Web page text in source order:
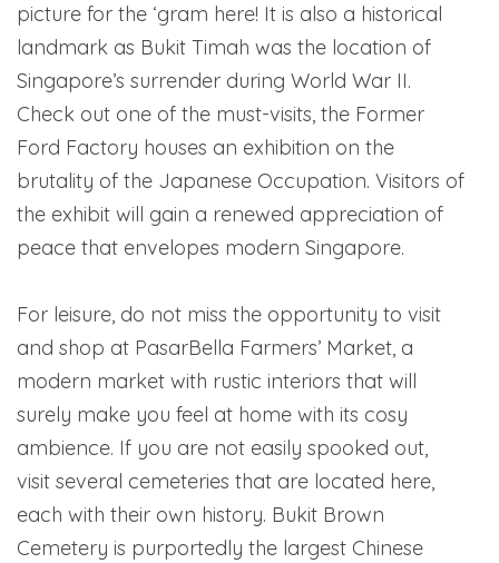
picture for the ‘gram here! It is also a historical
landmark as Bukit Timah was the location of
Singapore’s surrender during World War II.
Check out one of the must-visits, the Former
Ford Factory houses an exhibition on the
brutality of the Japanese Occupation. Visitors of
the exhibit will gain a renewed appreciation of
peace that envelopes modern Singapore.
For leisure, do not miss the opportunity to visit
and shop at PasarBella Farmers’ Market, a
modern market with rustic interiors that will
surely make you feel at home with its cosy
ambience. If you are not easily spooked out,
visit several cemeteries that are located here,
each with their own history. Bukit Brown
Cemetery is purportedly the largest Chinese